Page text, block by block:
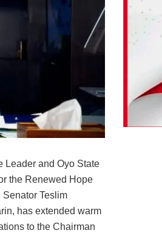
Leader and Oyo State
the Renewed Hope
Teslim
has extended warm
to the Chairman